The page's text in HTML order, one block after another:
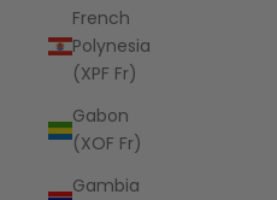
French
Polynesia
(XPF Fr)
Gabon
(XOF Fr)
Gambia